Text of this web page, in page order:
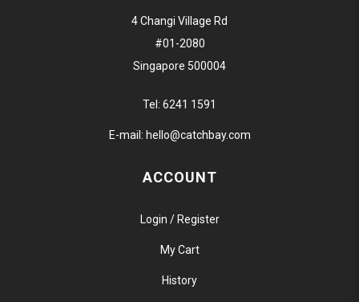
4 Changi Village Rd
#01-2080
Singapore 500004
Tel: 6241 1591
E-mail: hello@catchbay.com
ACCOUNT
Login / Register
My Cart
History